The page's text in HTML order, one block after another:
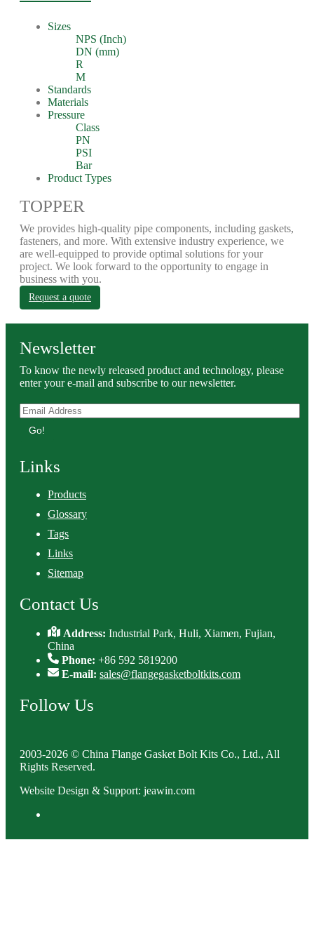
Sizes
NPS (Inch)
DN (mm)
R
M
Standards
Materials
Pressure
Class
PN
PSI
Bar
Product Types
TOPPER
We provides high-quality pipe components, including gaskets,
fasteners, and more. With extensive industry experience, we
are well-equipped to provide optimal solutions for your
project. We look forward to the opportunity to engage in
business with you.
Request a quote
Newsletter
To know the newly released product and technology, please
enter your e-mail and subscribe to our newsletter.
Go!
Links
Products
Glossary
Tags
Links
Sitemap
Contact Us
Address:Industrial Park, Huli, Xiamen, Fujian,
China
Phone: +86 592 5819200
E-mail: sales@flangegasketboltkits.com
Follow Us
2003-2026 © China Flange Gasket Bolt Kits Co., Ltd., All
Rights Reserved.
Website Design & Support: jeawin.com